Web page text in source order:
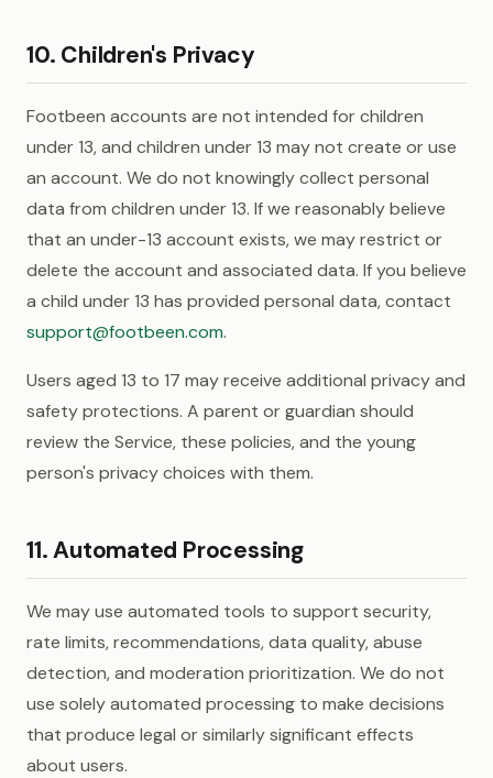
10. Children's Privacy
Footbeen accounts are not intended for children
under 13, and children under 13 may not create or use
an account. We do not knowingly collect personal
data from children under 13. If we reasonably believe
that an under-13 account exists, we may restrict or
delete the account and associated data. If you believe
a child under 13 has provided personal data, contact
support@footbeen.com.
Users aged 13 to 17 may receive additional privacy and
safety protections. A parent or guardian should
review the Service, these policies, and the young
person's privacy choices with them.
11. Automated Processing
We may use automated tools to support security,
rate limits, recommendations, data quality, abuse
detection, and moderation prioritization. We do not
use solely automated processing to make decisions
that produce legal or similarly significant effects
about users.